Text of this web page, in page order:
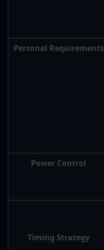
Personal Requirements
Power Control
Timing Strategy